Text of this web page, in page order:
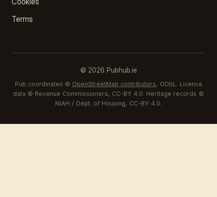
Terms
© 2026 Pubhub.ie
Pub coordinates © OpenStreetMap contributors, ODbL. Licence
data © Revenue Commissioners, CC-BY 4.0. Heritage records ©
NIAH / Dept. of Housing, CC-BY 4.0.